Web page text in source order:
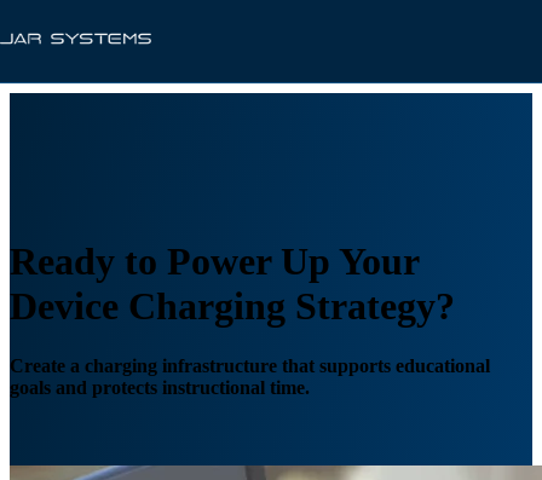
Ready to Power Up Your
Device Charging Strategy?
Create a charging infrastructure that supports educational
goals and protects instructional time.